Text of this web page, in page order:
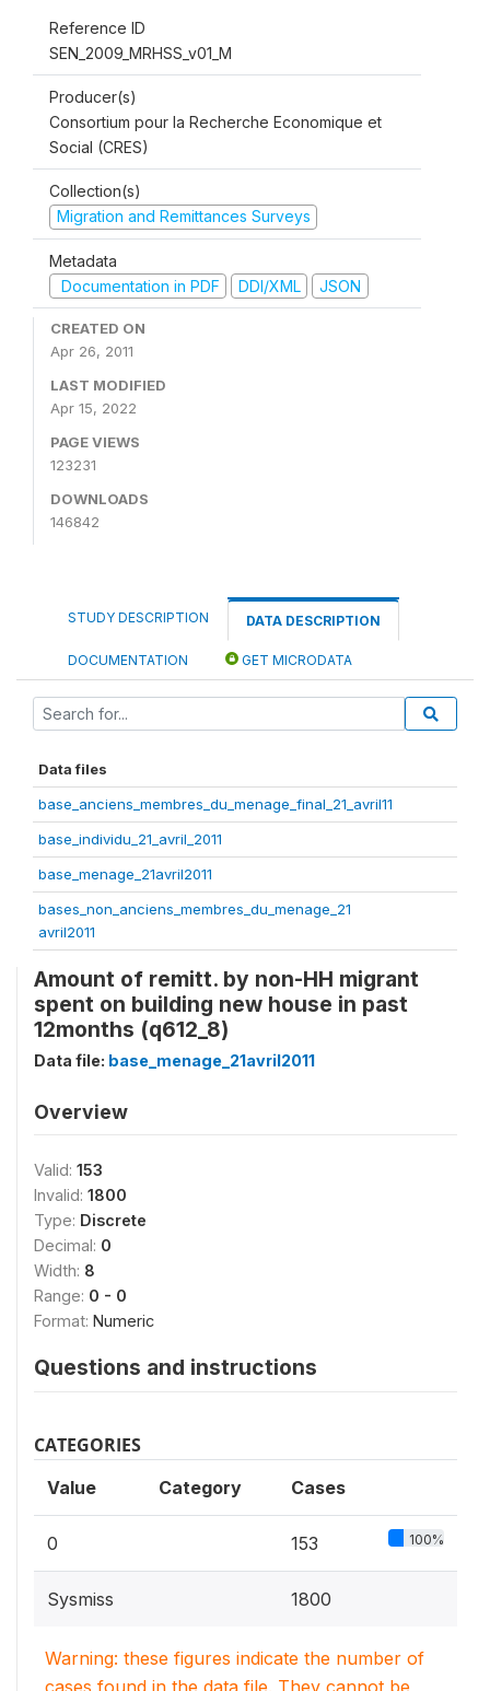
Reference ID
SEN_2009_MRHSS_v01_M
Producer(s)
Consortium pour la Recherche Economique et
Social (CRES)
Collection(s)
Migration and Remittances Surveys
Metadata
Documentation in PDF
DDI/XML JSON
CREATED ON
Apr 26, 2011
LAST MODIFIED
Apr 15, 2022
PAGE VIEWS
123231
DOWNLOADS
146842
STUDY DESCRIPTION DATA DESCRIPTION
DOCUMENTATION GET MICRODATA
Data files
base_anciens_membres_du_menage_final_21_avril11
base_individu_21_avril_2011
base_menage_21avril2011
bases_non_anciens_membres_du_menage_21
avril2011
Amount of remitt. by non-HH migrant
spent on building new house in past
12months (q612_8)
Data file: base_menage_21avril2011
Overview
Valid: 153
Invalid: 1800
Type: Discrete
Decimal: 0
Width: 8
Range: 0 - 0
Format: Numeric
Questions and instructions
CATEGORIES
Value Category Cases
0 153 100%
Sysmiss 1800
Warning: these figures indicate the number of
cases found in the data file. They cannot be